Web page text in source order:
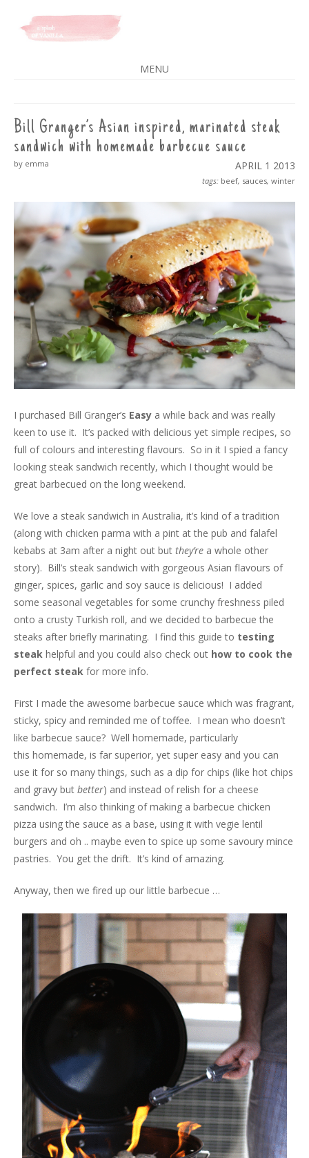
A SPLASH OF VANILLA
MENU
CONTENT
Bill Granger’s Asian inspired, marinated steak
sandwich with homemade barbecue sauce
APRIL 1 2013
by emma
tags: beef, sauces, winter
I purchased Bill Granger’s Easy a while back and was really
keen to use it. It’s packed with delicious yet simple recipes, so
full of colours and interesting flavours. So in it I spied a fancy
looking steak sandwich recently, which I thought would be
great barbecued on the long weekend.
We love a steak sandwich in Australia, it’s kind of a tradition
(along with chicken parma with a pint at the pub and falafel
kebabs at 3am after a night out but they’re a whole other
story). Bill’s steak sandwich with gorgeous Asian flavours of
ginger, spices, garlic and soy sauce is delicious! I added
some seasonal vegetables for some crunchy freshness piled
onto a crusty Turkish roll, and we decided to barbecue the
steaks after briefly marinating. I find this guide to testing
steak helpful and you could also check out how to cook the
perfect steak for more info.
First I made the awesome barbecue sauce which was fragrant,
sticky, spicy and reminded me of toffee. I mean who doesn’t
like barbecue sauce? Well homemade, particularly
this homemade, is far superior, yet super easy and you can
use it for so many things, such as a dip for chips (like hot chips
and gravy but better) and instead of relish for a cheese
sandwich. I’m also thinking of making a barbecue chicken
pizza using the sauce as a base, using it with vegie lentil
burgers and oh .. maybe even to spice up some savoury mince
pastries. You get the drift. It’s kind of amazing.
Anyway, then we fired up our little barbecue …